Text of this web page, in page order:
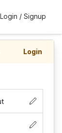
Login / Signup
Login